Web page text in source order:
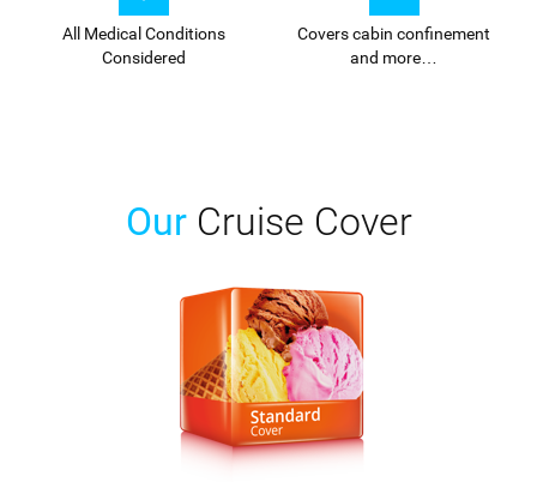
All Medical Conditions
Considered
Covers cabin confinement
and more…
OurCruise Cover